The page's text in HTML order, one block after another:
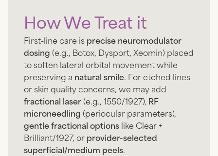
How We Treat it
First-line care isprecise neuromodulator
dosing (e.g., Botox, Dysport, Xeomin) placed
to soften lateral orbital movement while
preserving a natural smile. For etched lines
or skin quality concerns, we may add
fractional laser(e.g., 1550/1927), RF
microneedling (periocular parameters),
gentle fractional optionslike Clear +
Brilliant/1927, orprovider-selected
superficial/medium peels.